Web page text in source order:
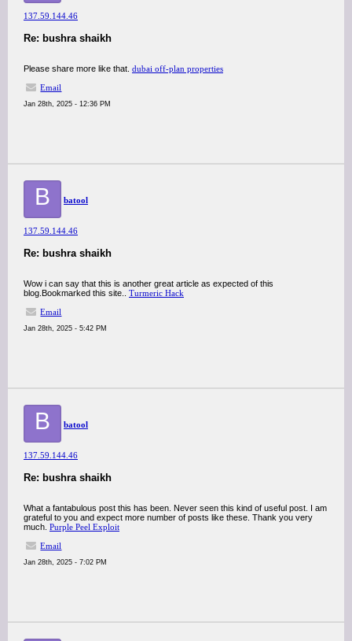
137.59.144.46
Re: bushra shaikh
Please share more like that. dubai off-plan properties
Email
Jan 28th, 2025 - 12:36 PM
B batool
137.59.144.46
Re: bushra shaikh
Wow i can say that this is another great article as expected of this
blog.Bookmarked this site.. Turmeric Hack
Email
Jan 28th, 2025 - 5:42 PM
B batool
137.59.144.46
Re: bushra shaikh
What a fantabulous post this has been. Never seen this kind of useful post. I am
grateful to you and expect more number of posts like these. Thank you very
much. Purple Peel Exploit
Email
Jan 28th, 2025 - 7:02 PM